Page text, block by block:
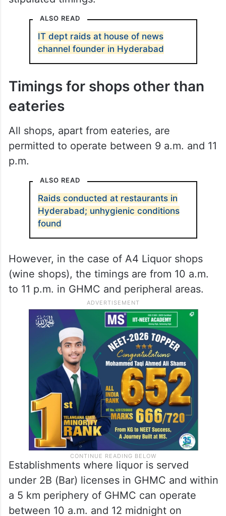
ALSO READ
IT dept raids at house of news
channel founder in Hyderabad
Timings for shops other than
eateries
All shops, apart from eateries, are
permitted to operate between 9 a.m. and 11
p.m.
ALSO READ
Raids conducted at restaurants in
Hyderabad; unhygienic conditions
found
However, in the case of A4 Liquor shops
(wine shops), the timings are from 10 a.m.
to 11 p.m. in GHMC and peripheral areas.
Establishments where liquor is served
under 2B (Bar) licenses in GHMC and within
a 5 km periphery of GHMC can operate
between 10 a.m. and 12 midnight on